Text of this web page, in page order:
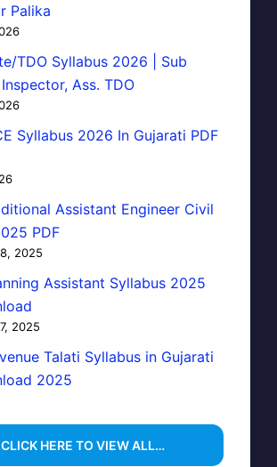
Palika
TDO Syllabus 2026 | Sub
Ass. TDO
Syllabus 2026 In Gujarati PDF
Assistant Engineer Civil
PDF
2025
Assistant Syllabus 2025
2025
Talati Syllabus in Gujarati
2025
HERE TO VIEW ALL…